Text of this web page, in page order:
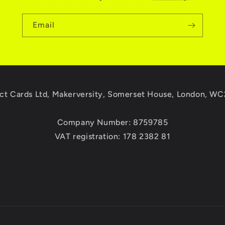
Email
Cards Ltd, Makerversity, Somerset House, London,
Company Number: 8759785
VAT registration: 178 2382 81